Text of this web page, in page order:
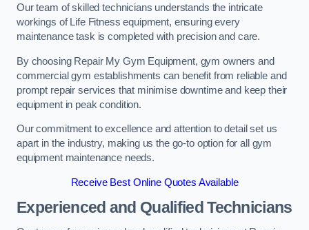
Our team of skilled technicians understands the intricate
workings of Life Fitness equipment, ensuring every
maintenance task is completed with precision and care.
By choosing Repair My Gym Equipment, gym owners and
commercial gym establishments can benefit from reliable and
prompt repair services that minimise downtime and keep their
equipment in peak condition.
Our commitment to excellence and attention to detail set us
apart in the industry, making us the go-to option for all gym
equipment maintenance needs.
Receive Best Online Quotes Available
Experienced and Qualified Technicians